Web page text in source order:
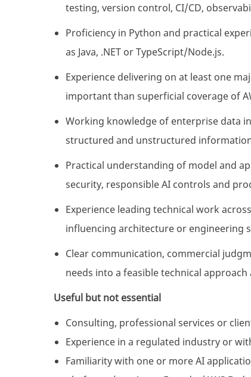
testing, version control, CI/CD,
Proficiency in Python and practical
as Java, .NET or TypeScript/Node.js.
Experience delivering on at least one
important than superficial coverage of
Working knowledge of enterprise data
structured and unstructured
Practical understanding of model and
security, responsible AI controls and
Experience leading technical work
influencing architecture or engineering
Clear communication, commercial
needs into a feasible technical approach
Useful but not essential
Consulting, professional services or
Experience in a regulated industry or
Familiarity with one or more AI